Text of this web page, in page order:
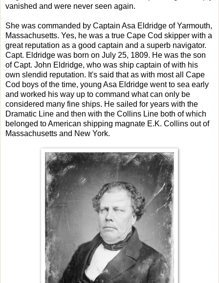
vanished and were never seen again.
She was commanded by Captain Asa Eldridge of Yarmouth,
Massachusetts. Yes, he was a true Cape Cod skipper with a
great reputation as a good captain and a superb navigator.
Capt. Eldridge was born on July 25, 1809. He was the son
of Capt. John Eldridge, who was ship captain of with his
own slendid reputation. It's said that as with most all Cape
Cod boys of the time, young Asa Eldridge went to sea early
and worked his way up to command what can only be
considered many fine ships. He sailed for years with the
Dramatic Line and then with the Collins Line both of which
belonged to American shipping magnate E.K. Collins out of
Massachusetts and New York.